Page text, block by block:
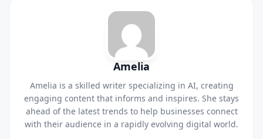
Amelia
Amelia is a skilled writer specializing in AI, creating
engaging content that informs and inspires. She stays
ahead of the latest trends to help businesses connect
with their audience in a rapidly evolving digital world.